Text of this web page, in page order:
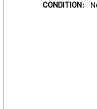
CONDITION: